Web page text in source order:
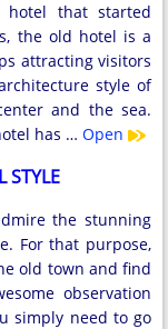
that started
the old hotel is a
attracting visitors
style of
and the sea.
has … Open
STYLE
the stunning
For that purpose,
old town and find
observation
simply need to go